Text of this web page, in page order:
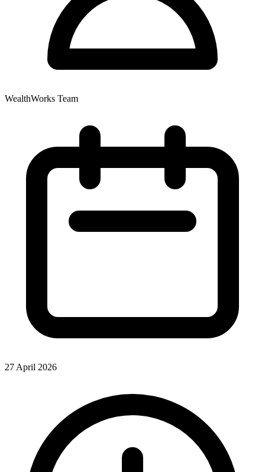
WealthWorks Team
27 April 2026